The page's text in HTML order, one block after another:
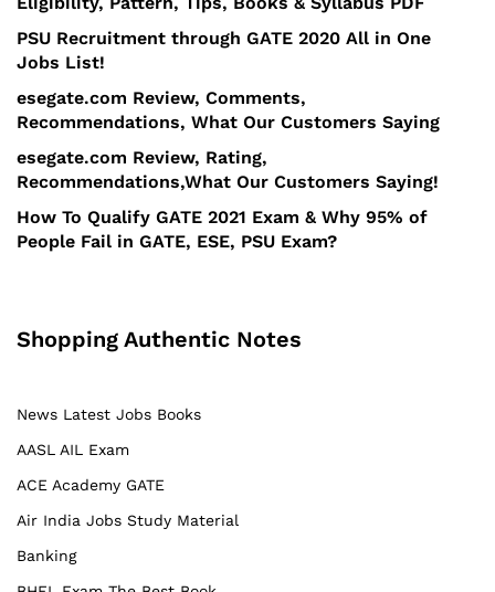
PSU Recruitment through GATE 2020 All in One
Jobs List!
esegate.com Review, Comments,
Recommendations, What Our Customers Saying
esegate.com Review, Rating,
Recommendations,What Our Customers Saying!
How To Qualify GATE 2021 Exam & Why 95% of
People Fail in GATE, ESE, PSU Exam?
Shopping Authentic Notes
News Latest Jobs Books
AASL AIL Exam
ACE Academy GATE
Air India Jobs Study Material
Banking